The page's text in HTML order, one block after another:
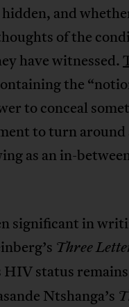
and
of the
have witnessed.
the
to conceal
to turn around
as an in-
significant in
Three
HIV status remains
Ntshanga’s